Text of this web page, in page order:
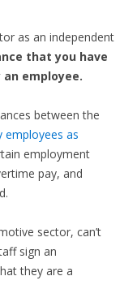
as an independent
that you have
employee.
between the
employees as
employment
pay, and
sector, can’t
sign an
they are a